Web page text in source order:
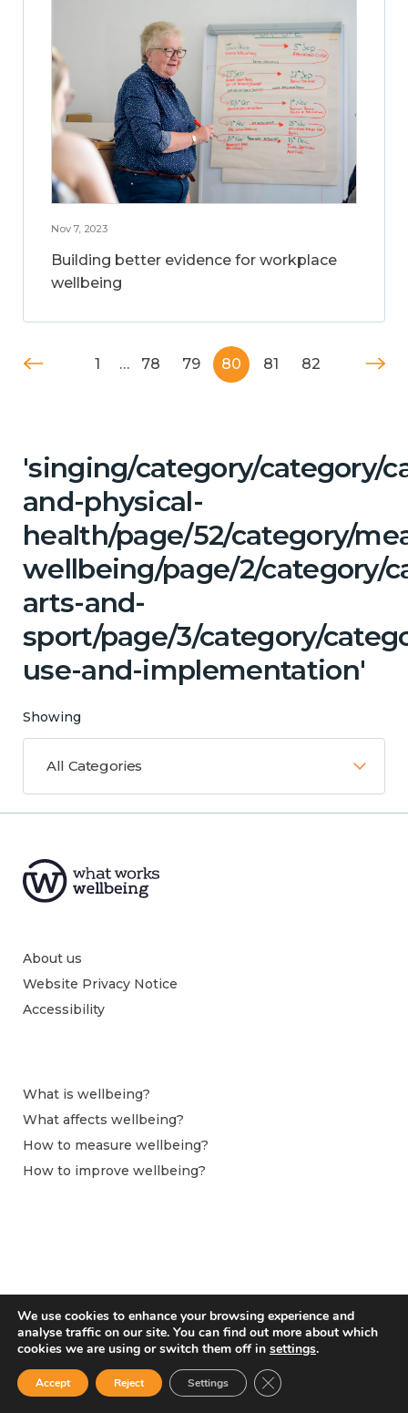
Nov 7, 2023
Building better evidence for workplace
wellbeing
1 … 78 79 80 81 82
'singing/category/category/
and-physical-
health/page/52/category/
wellbeing/page/2/category/
arts-and-
sport/page/3/category/
use-and-implementation'
Showing
All Categories
About us
Website Privacy Notice
Accessibility
What is wellbeing?
What affects wellbeing?
How to measure wellbeing?
How to improve wellbeing?
From April 2024 this website is hosted by the Observatoire du Bien-être at
We use cookies to enhance your browsing experience and
analyse traffic on our site. You can find out more about which
cookies we are using or switch them off in settings.
Accept Reject Settings Close GDPR Cookie